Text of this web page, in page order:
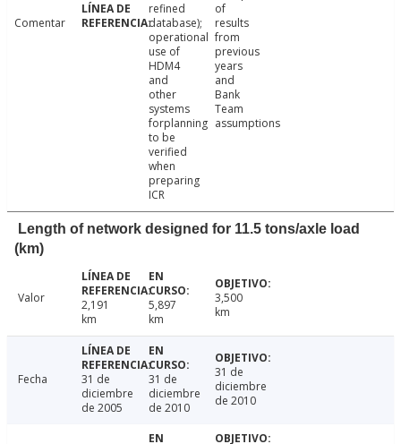
Comentar
refined
database);
operational
use of
HDM4
and
other
systems
forplanning
to be
verified
when
preparing
ICR
of
results
from
previous
years
and
Bank
Team
assumptions
Length of network designed for 11.5 tons/axle load
(km)
Valor
2,191
km
5,897
km
3,500
km
Fecha
31 de
diciembre
de 2005
31 de
diciembre
de 2010
31 de
diciembre
de 2010